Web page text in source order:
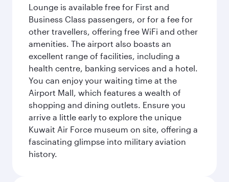
Lounge is available free for First and
Business Class passengers, or for a fee for
other travellers, offering free WiFi and other
amenities. The airport also boasts an
excellent range of facilities, including a
health centre, banking services and a hotel.
You can enjoy your waiting time at the
Airport Mall, which features a wealth of
shopping and dining outlets. Ensure you
arrive a little early to explore the unique
Kuwait Air Force museum on site, offering a
fascinating glimpse into military aviation
history.